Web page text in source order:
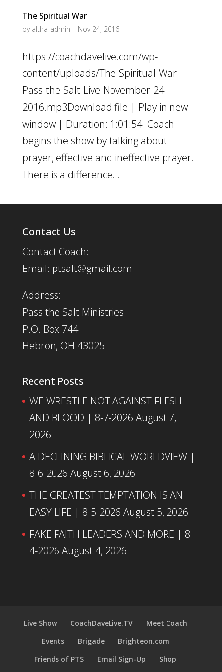
The Spiritual War
by altha-admin | Nov 24, 2016
https://coachdavelive.com/wp-
content/uploads/The-Spiritual-War-
Pass-the-Salt-Live-November-24-
2016.mp3Download file | Play in new
window | Duration: 1:01:54 Coach
begins the show by talking about
prayer, effective and ineffective prayer.
There is a difference...
Contact Us
Contact Coach:
Email: ptsalt@gmail.com
Address:
Pass the Salt Ministries
P.O. Box 744
Hebron, OH 43025
Recent Posts
WE WRESTLE NOT AGAINST FLESH
AND BLOOD | 8-7-2026 August 7,
2026
A DECLINING BIBLICAL WORLDVIEW |
8-6-2026 August 6, 2026
THE GREATEST TEMPTATION IS AN
EASY LIFE | 8-5-2026 August 5, 2026
FAKE FAITH LEADERS AND MORE | 8-
4-2026 August 4, 2026
Live Show CoachDaveLive.TV
Meet Coach
Events
Brigade
Brighteon.com
Friends of PTS
Email Sign-Up
Shop